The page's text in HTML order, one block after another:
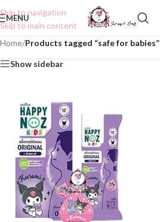
Skip to navigation
Skip to main content
MENU
Home/Products tagged “safe for babies”
Show sidebar